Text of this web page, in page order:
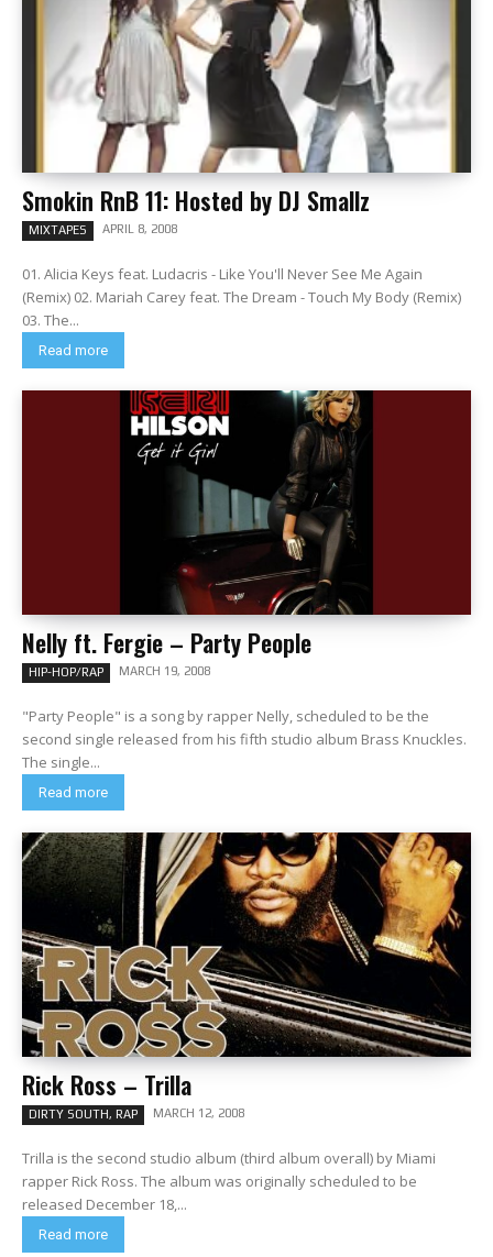
Smokin RnB 11: Hosted by DJ Smallz
MIXTAPES APRIL 8, 2008
01. Alicia Keys feat. Ludacris - Like You'll Never See Me Again
(Remix) 02. Mariah Carey feat. The Dream - Touch My Body (Remix)
03. The...
Read more
Nelly ft. Fergie – Party People
HIP-HOP/RAP MARCH 19, 2008
"Party People" is a song by rapper Nelly, scheduled to be the
second single released from his fifth studio album Brass Knuckles.
The single...
Read more
Rick Ross – Trilla
DIRTY SOUTH, RAP MARCH 12, 2008
Trilla is the second studio album (third album overall) by Miami
rapper Rick Ross. The album was originally scheduled to be
released December 18,...
Read more